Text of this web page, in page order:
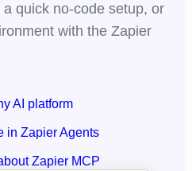
quick no-code setup, or
with the Zapier
AI platform
in Zapier Agents
Zapier MCP